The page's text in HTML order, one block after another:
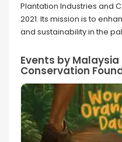
Plantation Industries and
2021. Its mission is to
and sustainability in the
Events by Malaysia
Conservation